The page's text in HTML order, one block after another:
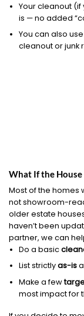
Your cleanout (if
is — no added
You can also
cleanout or junk
What If the House
Most of the homes
not showroom-
older estate
haven’t been
partner, we can
Do a basic
List strictlyas-is
Make a few
most impact for